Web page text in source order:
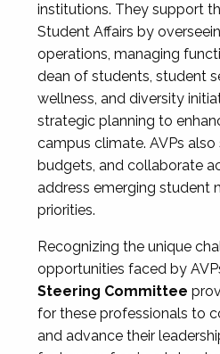
institutions. They support
Student Affairs by
operations, managing
dean of students, student
wellness, and diversity
strategic planning to
campus climate. AVPs
budgets, and collaborate
address emerging student
priorities.
Recognizing the unique
opportunities faced by
Steering Committee
for these professionals to
and advance their